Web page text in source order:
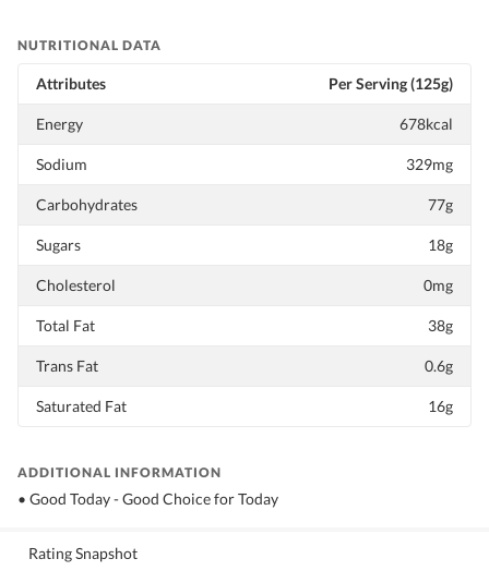
NUTRITIONAL DATA
Attributes Per Serving (125g)
Energy 678kcal
Sodium 329mg
Carbohydrates 77g
Sugars 18g
Cholesterol 0mg
Total Fat 38g
Trans Fat 0.6g
Saturated Fat 16g
ADDITIONAL INFORMATION
• Good Today - Good Choice for Today
Rating Snapshot